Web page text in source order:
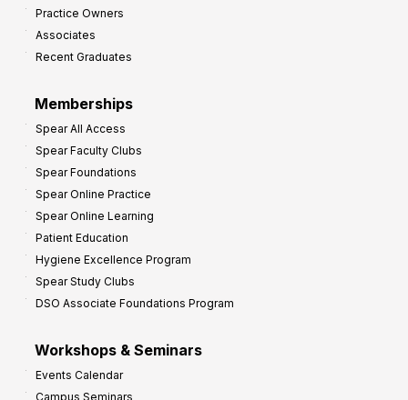
Practice Owners
Associates
Recent Graduates
Memberships
Spear All Access
Spear Faculty Clubs
Spear Foundations
Spear Online Practice
Spear Online Learning
Patient Education
Hygiene Excellence Program
Spear Study Clubs
DSO Associate Foundations Program
Workshops & Seminars
Events Calendar
Campus Seminars